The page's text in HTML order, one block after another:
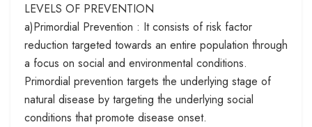
LEVELS OF PREVENTION
a)Primordial Prevention : It consists of risk factor
reduction targeted towards an entire population through
a focus on social and environmental conditions.
Primordial prevention targets the underlying stage of
natural disease by targeting the underlying social
conditions that promote disease onset.